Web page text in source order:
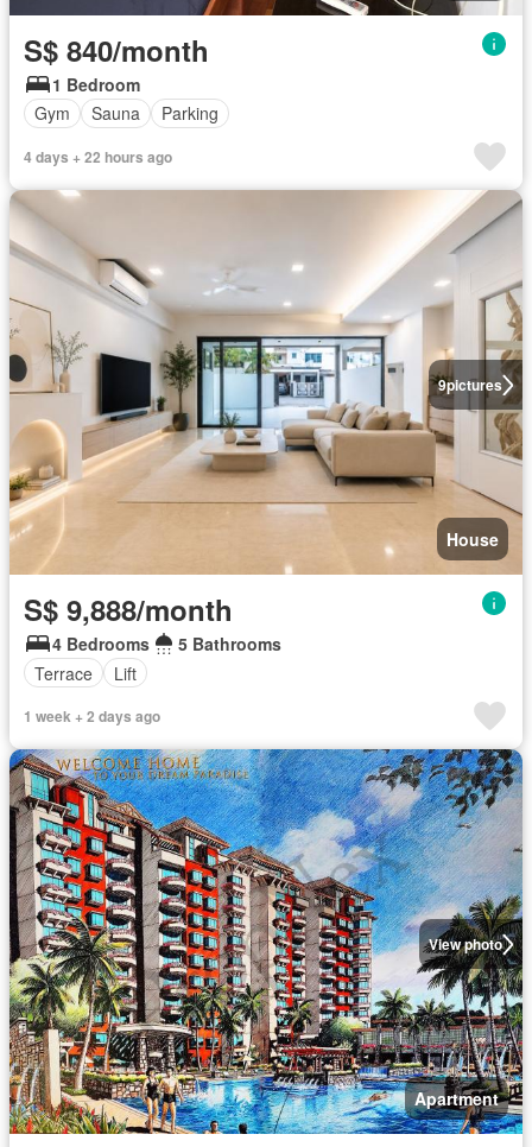
S$ 840/month
1 Bedroom
Gym
Sauna Parking
4 days + 22 hours ago
9pictures
House
S$ 9,888/month
4 Bedrooms
5 Bathrooms
Terrace
Lift
1 week + 2 days ago
View photo
Apartment